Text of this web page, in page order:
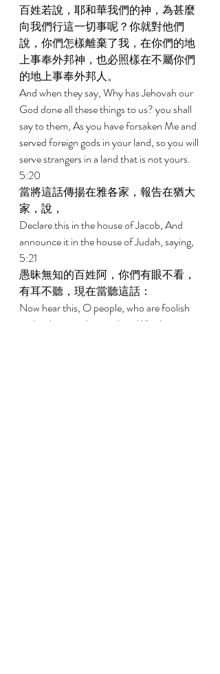
百姓若說，耶和華我們的神，為甚麼
向我們行這一切事呢？你就對他們
說，你們怎樣離棄了我，在你們的地
上事奉外邦神，也必照樣在不屬你們
的地上事奉外邦人。
And when they say, Why has Jehovah our
God done all these things to us? you shall
say to them, As you have forsaken Me and
served foreign gods in your land, so you will
serve strangers in a land that is not yours.
5:20
當將這話傳揚在雅各家，報告在猶大
家，說，
Declare this in the house of Jacob, And
announce it in the house of Judah, saying,
5:21
愚昧無知的百姓阿，你們有眼不看，
有耳不聽，現在當聽這話：
Now hear this, O people, who are foolish
and without understanding, Who have